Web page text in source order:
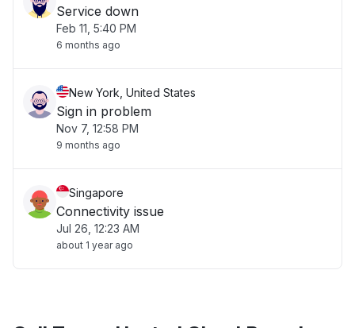
Service down
Feb 11, 5:40 PM
6 months ago
New York, United States
Sign in problem
Nov 7, 12:58 PM
9 months ago
Singapore
Connectivity issue
Jul 26, 12:23 AM
about 1 year ago